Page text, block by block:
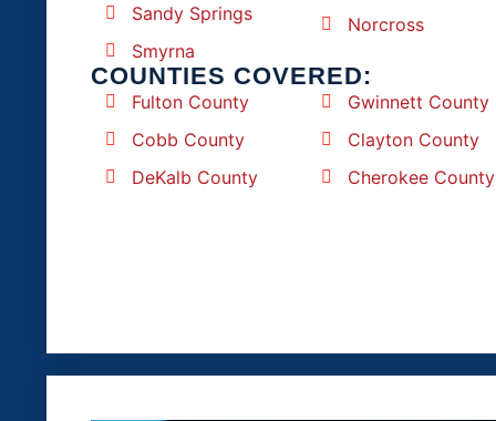
Sandy Springs
Smyrna
Norcross
COUNTIES COVERED:
Fulton County
Cobb County
DeKalb County
Gwinnett County
Clayton County
Cherokee County